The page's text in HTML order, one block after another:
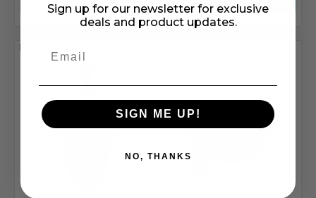
Sign up for our newsletter for exclusive
deals and product updates.
SIGN ME UP!
NO, THANKS